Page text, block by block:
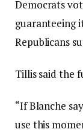
Democrats
guaranteeing
Republicans
Tillis said the
“If Blanche
use this